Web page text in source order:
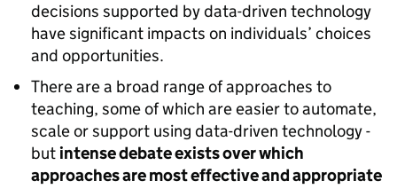
decisions supported by data-driven technology
have significant impacts on individuals’ choices
and opportunities.
There are a broad range of approaches to
teaching, some of which are easier to automate,
scale or support using data-driven technology -
butintense debate exists over which
approaches are most effective and appropriate